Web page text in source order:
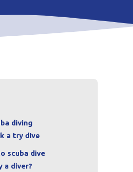
diving
a try dive
scuba dive
a diver?